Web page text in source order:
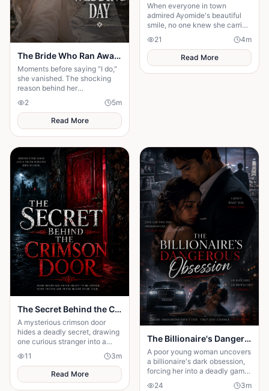
The Bride Who Ran Away on Her Wedding Day
Moments before saying "I do,"
she vanished. The shocking
reason behind her
disappearance changed
everyone's lives forever.
2 5m
Read More
When everyone in town
admired Ayomide's beautiful
smile, no one knew she carried
enough secrets to destroy her
future. Haunted by painful
decisions.
21 4m
Read More
The Secret Behind the Crimson Door
A mysterious crimson door
hides a deadly secret, drawing
one curious stranger into a
answer demands a dangerous
sacrifice.
11 3m
Read More
The Billionaire's Dangerous Obessession
A poor young woman uncovers
a billionaire's dark obsession,
forcing her into a deadly game
of love, secrets, and survival.
24 3m